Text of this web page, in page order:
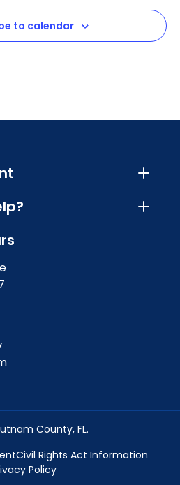
to calendar
County, FL.
Civil Rights Act Information
Policy